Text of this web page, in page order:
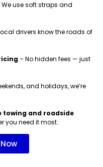
We use soft straps and
drivers know the roads of
– No hidden fees — just
and holidays, we’re
towing and roadside
you need it most.